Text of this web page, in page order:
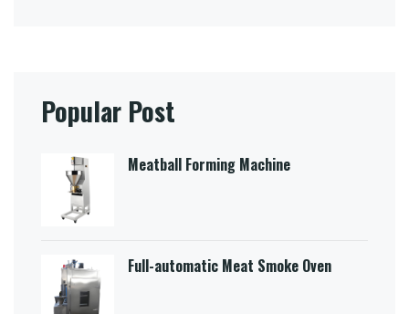
Popular Post
Meatball Forming Machine
Full-automatic Meat Smoke Oven